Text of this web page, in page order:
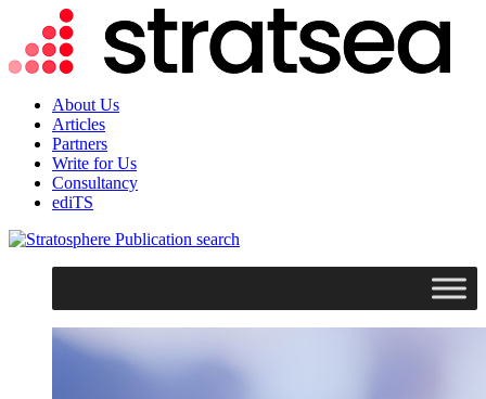
About Us
Articles
Partners
Write for Us
Consultancy
ediTS
search